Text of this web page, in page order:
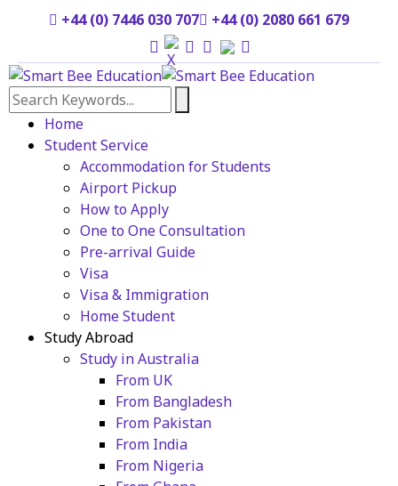
+44 (0) 7446 030 707 +44 (0) 2080 661 679
Home
Student Service
Accommodation for Students
Airport Pickup
How to Apply
One to One Consultation
Pre-arrival Guide
Visa
Visa & Immigration
Home Student
Study Abroad
Study in Australia
From UK
From Bangladesh
From Pakistan
From India
From Nigeria